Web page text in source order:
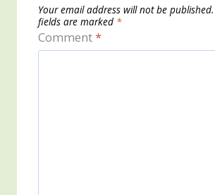
Your email address will not be published.
fields are marked *
Comment*